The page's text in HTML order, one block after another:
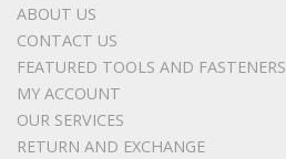
ABOUT US
CONTACT US
FEATURED TOOLS AND FASTENERS
MY ACCOUNT
OUR SERVICES
RETURN AND EXCHANGE